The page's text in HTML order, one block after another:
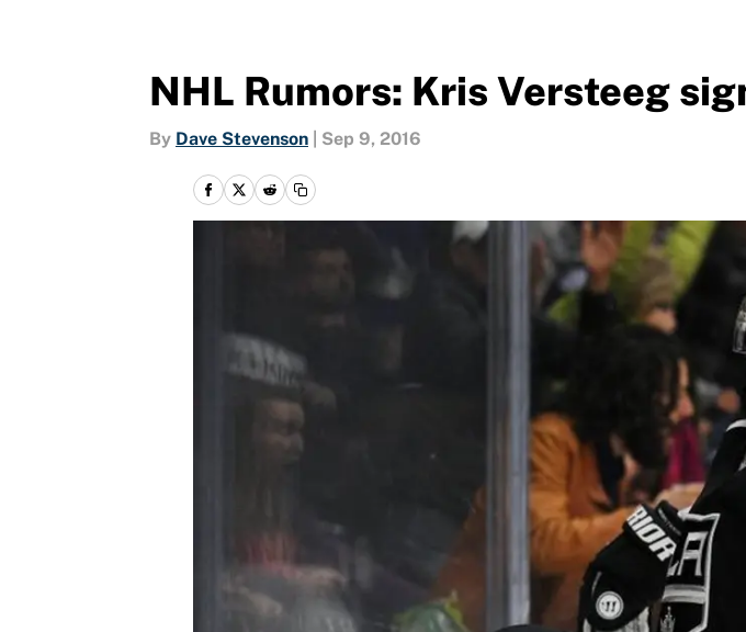
NHL Rumors: Kris Versteeg
By Dave Stevenson Sep 9, 2016